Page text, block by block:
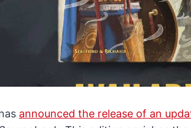
announced the release of an